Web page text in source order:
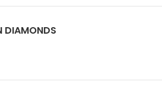
DIAMONDS